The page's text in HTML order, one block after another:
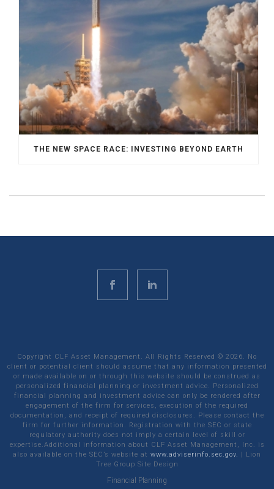
THE NEW SPACE RACE: INVESTING BEYOND EARTH
Copyright CLF Asset Management. All Rights Reserved © 2026. No
client or potential client should assume that any information presented
or made available on or through this website should be construed as
personalized financial planning or investment advice. Personalized
financial planning and investment advice can only be rendered after
engagement of the firm for services, execution of the required
documentation, and receipt of required disclosures. Please contact the
firm for further information. Registration with the SEC or state
regulatory authority does not imply a certain level of skill or
expertise.Additional information about CLF Asset Management, Inc. is
also available on the SEC’s website at www.adviserinfo.sec.gov. | Lion
Tree Group Site Design
Financial Planning